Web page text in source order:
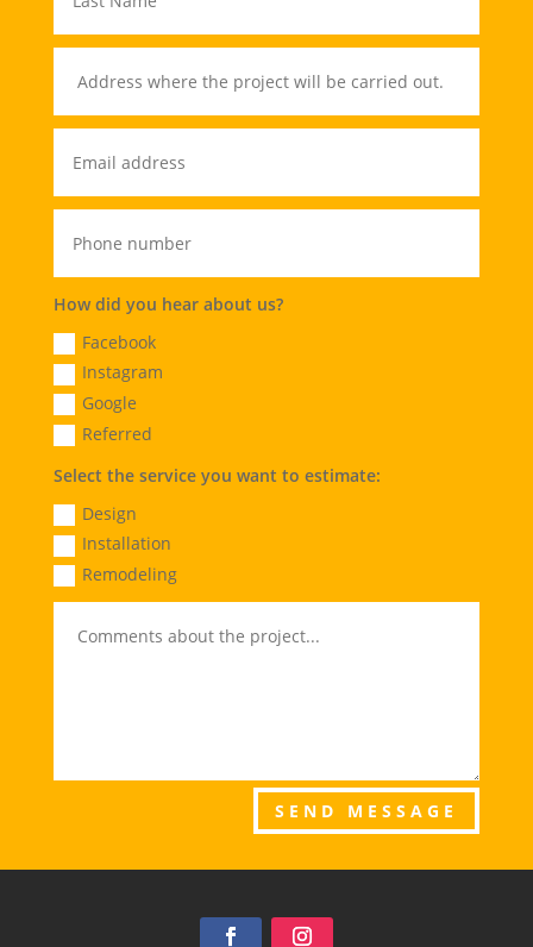
How did you hear about us?
Facebook
Instagram
Google
Referred
Select the service you want to estimate:
Design
Installation
Remodeling
SEND MESSAGE